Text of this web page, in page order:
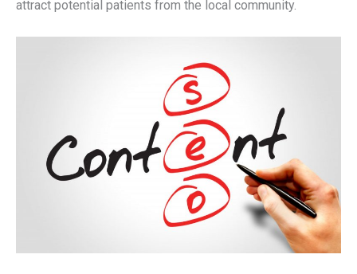
attract potential patients from the local community.